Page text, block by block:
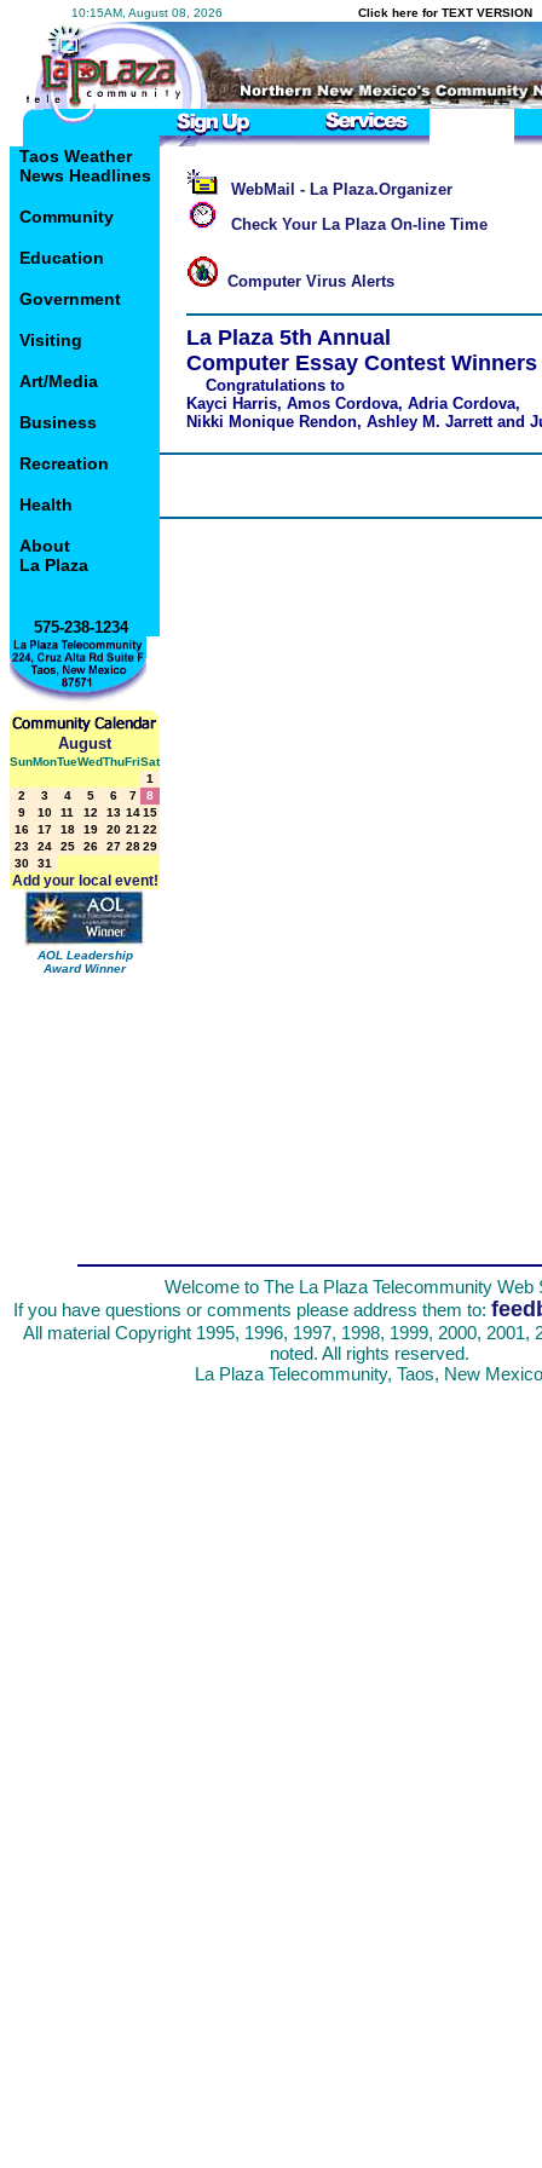
10:15AM, August 08, 2026 Click here for TEXT VERSION
Taos Weather
News Headlines
Community
Education
Government
Visiting
Art/Media
Business
Recreation
Health
About
La Plaza
575-238-1234
August
SunMonTueWedThuFriSat
1
2
3 4 5 6 7
8
9
10 11 12 13 14 15
16
17 18 19 20 21 22
23
24 25 26 27 28 29
30
31
Add your local event!
AOL Leadership
Award Winner
WebMail - La Plaza.Organizer
Check Your La Plaza On-line Time
Computer Virus Alerts
La Plaza 5th Annual
Computer Essay Contest Winners
Congratulations to
Kayci Harris, Amos Cordova, Adria Cordova,
Nikki Monique Rendon, Ashley M. Jarrett and
Welcome to The La Plaza Telecommunity Web
If you have questions or comments please address them to:
All material Copyright 1995, 1996, 1997, 1998, 1999, 2000, 2001,
noted. All rights reserved.
La Plaza Telecommunity, Taos, New Mexico